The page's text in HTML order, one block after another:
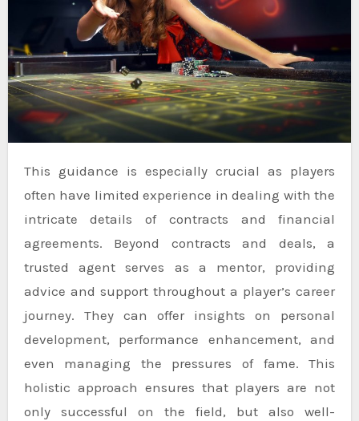
This guidance is especially crucial as players
often have limited experience in dealing with the
intricate details of contracts and financial
agreements. Beyond contracts and deals, a
trusted agent serves as a mentor, providing
advice and support throughout a player’s career
journey. They can offer insights on personal
development, performance enhancement, and
even managing the pressures of fame. This
holistic approach ensures that players are not
only successful on the field, but also well-